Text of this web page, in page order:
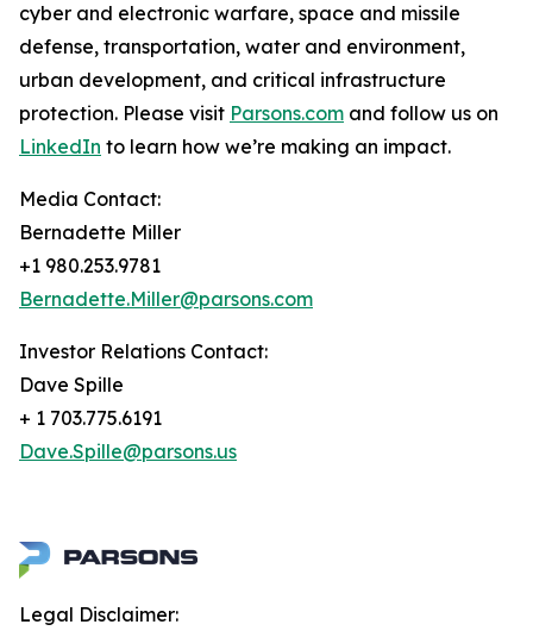
cyber and electronic warfare, space and missile
defense, transportation, water and environment,
urban development, and critical infrastructure
protection. Please visit Parsons.com and follow us on
LinkedIn to learn how we’re making an impact.
Media Contact:
Bernadette Miller
+1 980.253.9781
Bernadette.Miller@parsons.com
Investor Relations Contact:
Dave Spille
+ 1 703.775.6191
Dave.Spille@parsons.us
Legal Disclaimer: